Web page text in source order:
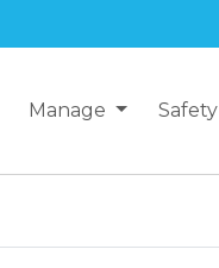
Manage Safety